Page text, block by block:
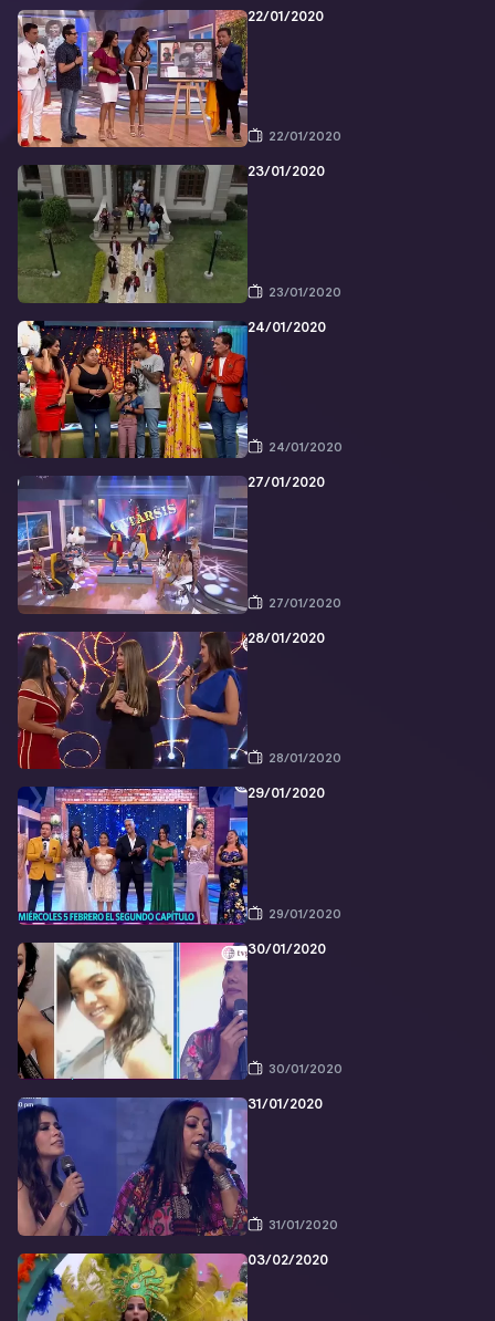
22/01/2020
22/01/2020
23/01/2020
23/01/2020
24/01/2020
24/01/2020
27/01/2020
27/01/2020
28/01/2020
28/01/2020
29/01/2020
29/01/2020
30/01/2020
30/01/2020
31/01/2020
31/01/2020
03/02/2020